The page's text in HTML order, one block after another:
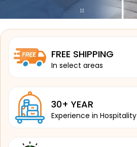
FREE SHIPPING
In select areas
30+ YEAR
Experience in Hospitality